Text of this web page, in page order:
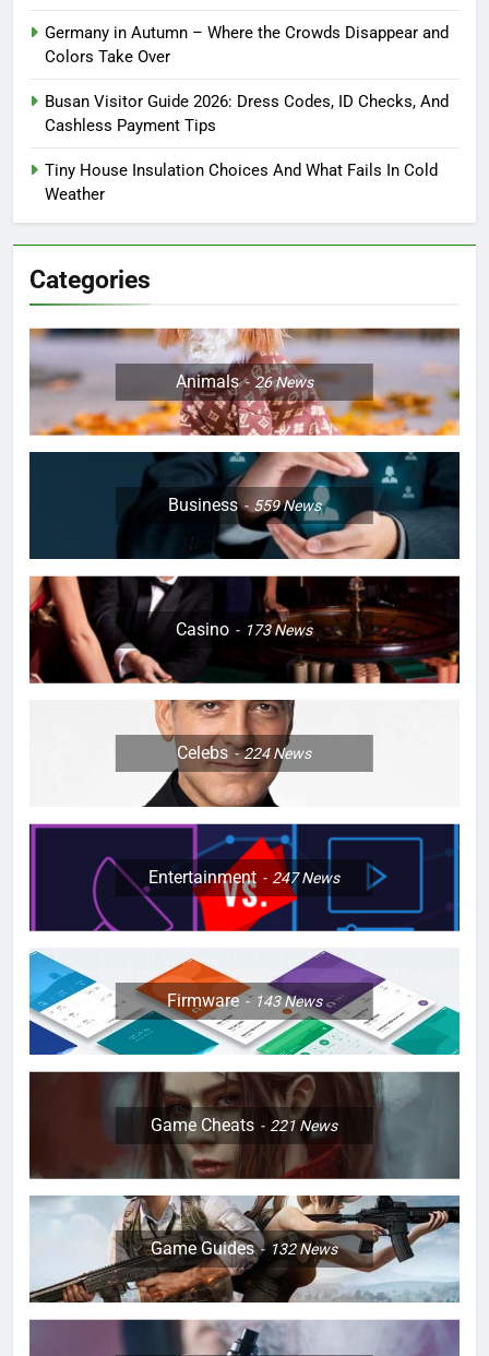
Germany in Autumn – Where the Crowds Disappear and
Colors Take Over
Busan Visitor Guide 2026: Dress Codes, ID Checks, And
Cashless Payment Tips
Tiny House Insulation Choices And What Fails In Cold
Weather
Categories
Animals 26News
Business 559News
Casino 173News
Celebs 224News
Entertainment 247News
Firmware 143News
Game Cheats 221News
Game Guides 132News